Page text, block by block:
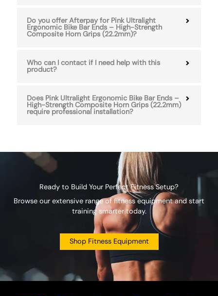
Do you offer Afterpay for Pink Ultralight
Ergonomic Bike Bar Ends – High-Strength
Composite Horn Grips (22.2mm)?
Who can I contact if I need help with this
product?
Does Pink Ultralight Ergonomic Bike Bar Ends –
High-Strength Composite Horn Grips (22.2mm)
require professional installation?
Ready to Build Your Perfect Fitness Setup?
Browse our extensive range of fitness equipment and start
training smarter today.
Shop Fitness Equipment